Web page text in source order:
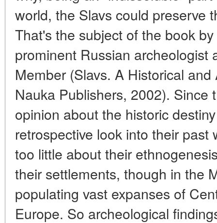
world, the Slavs could preserve
That's the subject of the book
prominent Russian archeologist
Member (Slavs. A Historical
Nauka Publishers, 2002). Since
opinion about the historic
retrospective look into their
too little about their
their settlements, though in the
populating vast expanses of
Europe. So archeological